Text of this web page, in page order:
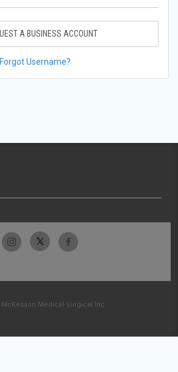
A BUSINESS ACCOUNT
Forgot Username?
McKesson Medical-Surgical Inc.